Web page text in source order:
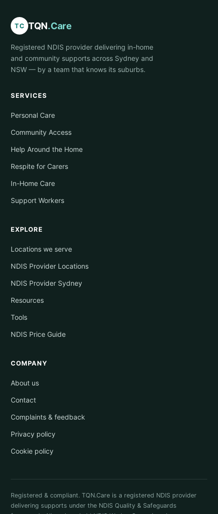
TC TQN.Care
Registered NDIS provider delivering in-home
and community supports across Sydney and
NSW — by a team that knows its suburbs.
SERVICES
Personal Care
Community Access
Help Around the Home
Respite for Carers
In-Home Care
Support Workers
EXPLORE
Locations we serve
NDIS Provider Locations
NDIS Provider Sydney
Resources
Tools
NDIS Price Guide
COMPANY
About us
Contact
Complaints & feedback
Privacy policy
Cookie policy
Registered & compliant. TQN.Care is a registered NDIS provider
delivering supports under the NDIS Quality & Safeguards